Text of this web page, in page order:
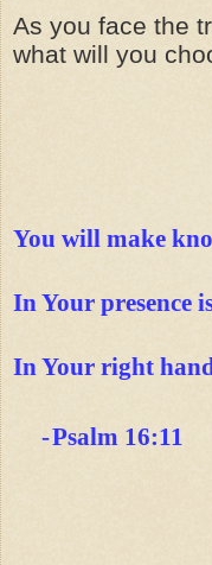
As you face the
what will you
You will make
In Your presence
In Your right
-Psalm 16:11